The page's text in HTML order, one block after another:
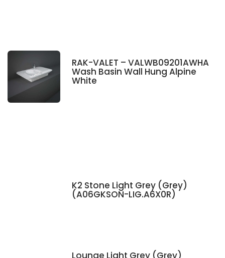
RAK-VALET – VALWB09201AWHA
Wash Basin Wall Hung Alpine
White
K2 Stone Light Grey (Grey)
(A06GKSON-LIG.A6X0R)
Lounge Light Grey (Grey)